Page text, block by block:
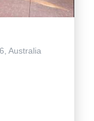
Australia